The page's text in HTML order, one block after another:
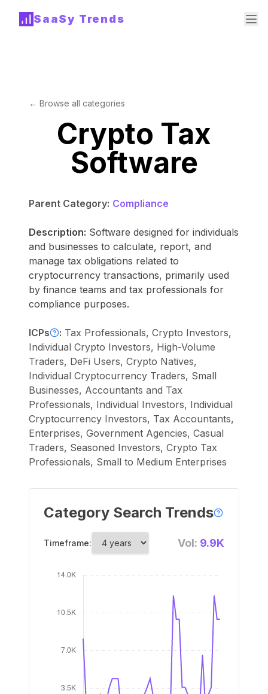
SaaSy Trends
← Browse all categories
Crypto Tax
Software
Parent Category: Compliance
Description: Software designed for individuals
and businesses to calculate, report, and
manage tax obligations related to
cryptocurrency transactions, primarily used
by finance teams and tax professionals for
compliance purposes.
ICPs : Tax Professionals, Crypto Investors,
Individual Crypto Investors, High-Volume
Traders, DeFi Users, Crypto Natives,
Individual Cryptocurrency Traders, Small
Businesses, Accountants and Tax
Professionals, Individual Investors, Individual
Cryptocurrency Investors, Tax Accountants,
Enterprises, Government Agencies, Casual
Traders, Seasoned Investors, Crypto Tax
Professionals, Small to Medium Enterprises
Category Search Trends
Timeframe: Vol: 9.9K